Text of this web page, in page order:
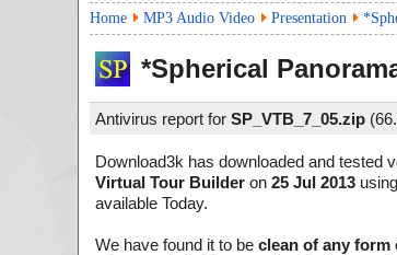
Home MP3 Audio Video Presentation
*Spherical
Antivirus report for SP_VTB_7_05.zip (
Download3k has downloaded and tested
Virtual Tour Builder on 25 Jul 2013
available Today.
We have found it to be clean of any form